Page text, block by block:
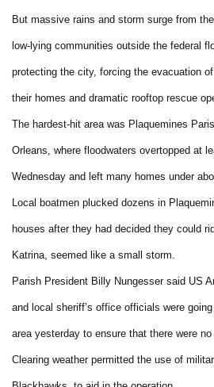
But massive rains and storm surge from
low-lying communities outside the federal
protecting the city, forcing the evacuation
their homes and dramatic rooftop rescue
The hardest-hit area was Plaquemines
Orleans, where floodwaters overtopped at
Wednesday and left many homes under
Local boatmen plucked dozens in
houses after they had decided they could
Katrina, seemed like a small storm.
Parish President Billy Nungesser said US
and local sheriff’s office officials were
area yesterday to ensure that there were no
Clearing weather permitted the use of